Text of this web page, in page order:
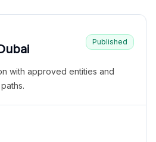
Published
with approved entities and